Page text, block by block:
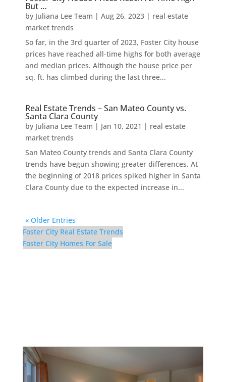
But …
by Juliana Lee Team | Aug 26, 2023| real estate
market trends
So far, in the 3rd quarter of 2023, Foster City house
prices have reached all-time highs for both average
and median prices. Although the house price per
sq. ft. has climbed during the last three...
Real Estate Trends – San Mateo County vs.
Santa Clara County
by Juliana Lee Team | Jan 10, 2021 | real estate
market trends
San Mateo County trends and Santa Clara County
trends have begun showing greater differences. At
the beginning of 2018 prices spiked higher in Santa
Clara County due to the expected increase in...
« Older Entries
Foster City Real Estate Trends
Foster City Homes For Sale